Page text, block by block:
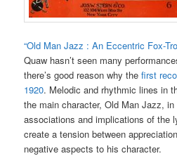
“Old Man Jazz : An Eccentric Fox-
Quaw hasn’t seen many
there’s good reason why the first
1920. Melodic and rhythmic lines in
the main character, Old Man Jazz,
associations and implications of the
create a tension between
negative aspects to his character.